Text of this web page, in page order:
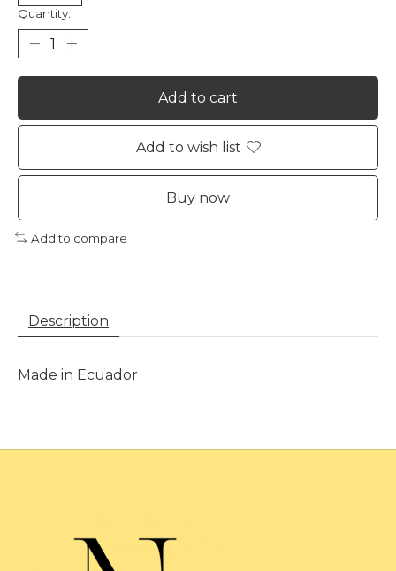
Quantity:
Add to cart
Add to wish list
Buy now
Add to compare
Description
Made in Ecuador